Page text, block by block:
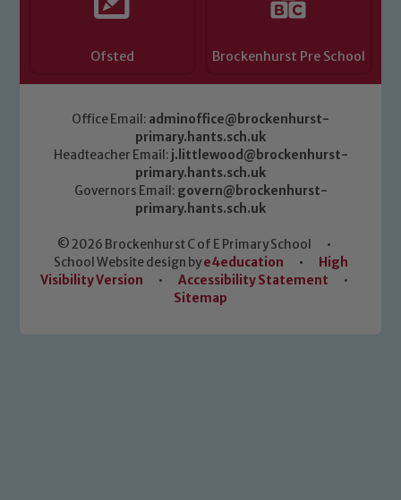
Ofsted Brockenhurst Pre School
Office Email: adminoffice@brockenhurst-
primary.hants.sch.uk
Headteacher Email: j.littlewood@brockenhurst-
primary.hants.sch.uk
Governors Email: govern@brockenhurst-
primary.hants.sch.uk
© 2026 Brockenhurst C of E Primary School
•
School Website design bye4education •
High
Visibility Version
• Accessibility Statement
•
Sitemap